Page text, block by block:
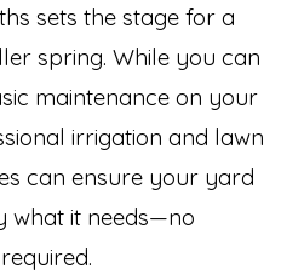
sets the stage for a
spring. While you can
maintenance on your
irrigation and lawn
can ensure your yard
what it needs—no